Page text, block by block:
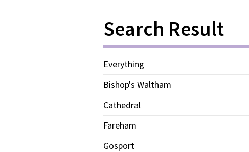
Search Result
Everything
Bishop's Waltham
Cathedral
Fareham
Gosport